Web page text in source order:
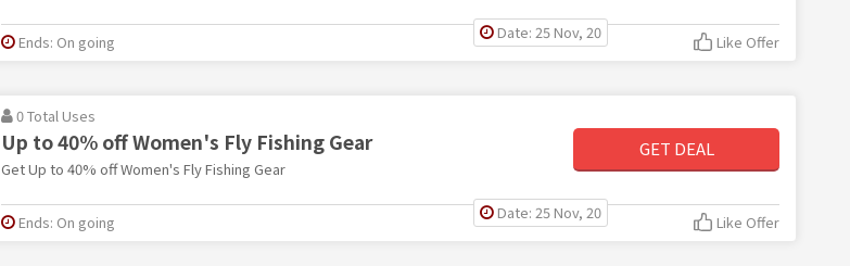
Date: 25 Nov, 20
Ends: On going Like Offer
0 Total Uses
Up to 40% off Women's Fly Fishing Gear
Get Up to 40% off Women's Fly Fishing Gear
GET DEAL
Date: 25 Nov, 20
Ends: On going Like Offer